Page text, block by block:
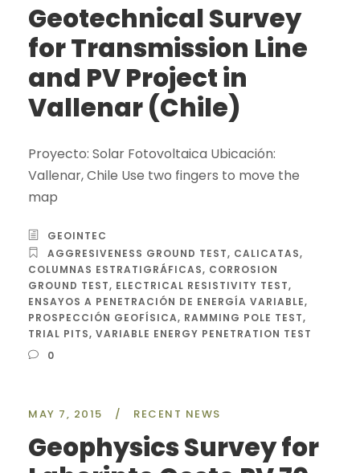
Geotechnical Survey
for Transmission Line
and PV Project in
Vallenar (Chile)
Proyecto: Solar Fotovoltaica Ubicación:
Vallenar, Chile Use two fingers to move the
map
GEOINTEC
AGGRESIVENESS GROUND TEST, CALICATAS,
COLUMNAS ESTRATIGRÁFICAS, CORROSION
GROUND TEST, ELECTRICAL RESISTIVITY TEST,
ENSAYOS A PENETRACIÓN DE ENERGÍA VARIABLE,
PROSPECCIÓN GEOFÍSICA, RAMMING POLE TEST,
TRIAL PITS, VARIABLE ENERGY PENETRATION TEST
0
MAY 7, 2015 / RECENT NEWS
Geophysics Survey for